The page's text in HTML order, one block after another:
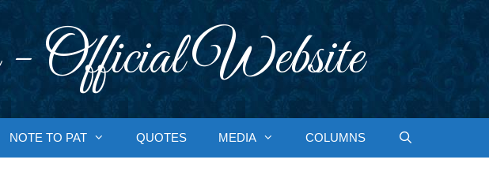
Official Website
NOTE TO PAT QUOTES MEDIA COLUMNS